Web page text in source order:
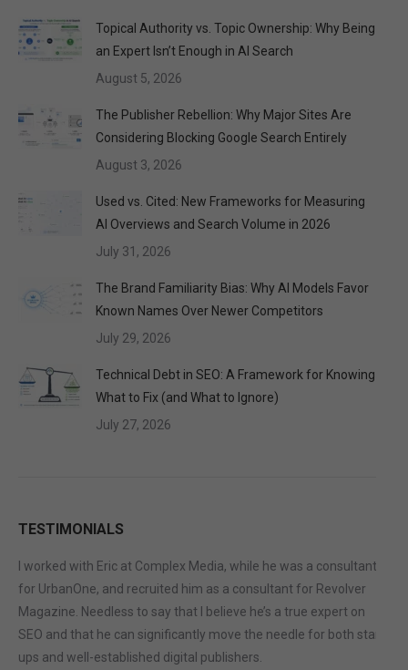
Topical Authority vs. Topic Ownership: Why Being
an Expert Isn’t Enough in AI Search
August 5, 2026
The Publisher Rebellion: Why Major Sites Are
Considering Blocking Google Search Entirely
August 3, 2026
Used vs. Cited: New Frameworks for Measuring
AI Overviews and Search Volume in 2026
July 31, 2026
The Brand Familiarity Bias: Why AI Models Favor
Known Names Over Newer Competitors
July 29, 2026
Technical Debt in SEO: A Framework for Knowing
What to Fix (and What to Ignore)
July 27, 2026
TESTIMONIALS
I worked with Eric at Complex Media, while he was a consultant
for UrbanOne, and recruited him as a consultant for Revolver
Magazine. Needless to say that I believe he’s a true expert on
SEO and that he can significantly move the needle for both start-
ups and well-established digital publishers.